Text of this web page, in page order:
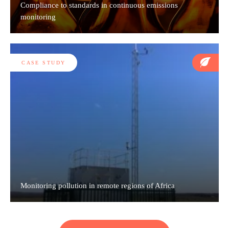
Compliance to standards in continuous emissions
monitoring
Monitoring pollution in remote regions of Africa
CASE STUDY